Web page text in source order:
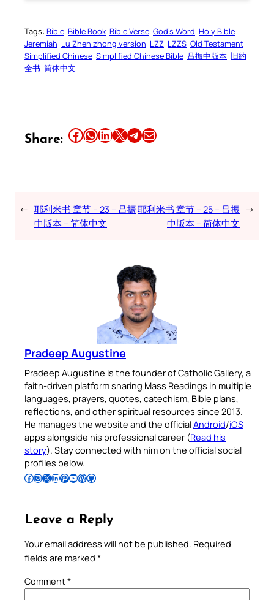
Tags: Bible Bible Book Bible Verse God’s Word Holy Bible
Jeremiah Lu Zhen zhong version LZZ LZZS Old Testament
Simplified Chinese Simplified Chinese Bible 吕振中版本 旧约
全书 简体中文
Share: Share this article on Facebook Share this article on WhatsApp Share this article on LinkedIn Share this article on X Share this article on TelegramEmail this Article
← 耶利米书 章节 – 23 – 吕振
中版本 – 简体中文
耶利米书 章节 – 25 – 吕振
中版本 – 简体中文
→
Pradeep Augustine
Pradeep Augustine is the founder of Catholic Gallery, a
faith-driven platform sharing Mass Readings in multiple
languages, prayers, quotes, catechism, Bible plans,
reflections, and other spiritual resources since 2013.
He manages the website and the officialAndroid/iOS
apps alongside his professional career (Read his
story). Stay connected with him on the official social
profiles below.
Follow Pradeep on Facebook Follow Pradeep on InstagramFollow Pradeep on X Follow Pradeep on LinkedIn Follow Pradeep on Pinterest Subscribe to Pradeep’s Youtube Channel Follow Pradeep on WordPress Follow Pradeep on GitHub
Leave a Reply
Your email address will not be published. Required
fields are marked *
Comment*